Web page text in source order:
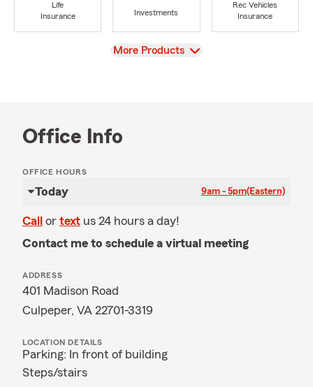
Life
Insurance
Investments
Rec Vehicles
Insurance
View
More Products
Office Info
OFFICE HOURS
Today 9am - 5pm(Eastern)
Call or text us 24 hours a day!
Contact me to schedule a virtual meeting
ADDRESS
401 Madison Road
Culpeper, VA 22701-3319
LOCATION DETAILS
Parking: In front of building
Steps/stairs